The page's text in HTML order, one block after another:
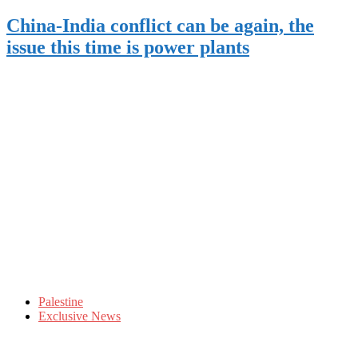
China-India conflict can be again, the
issue this time is power plants
Palestine
Exclusive News